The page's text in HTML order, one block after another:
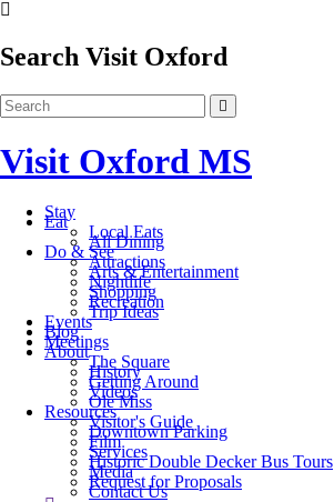
Search Visit Oxford
Visit Oxford MS
Stay
Eat
Local Eats
All Dining
Do & See
Attractions
Arts & Entertainment
Nightlife
Shopping
Recreation
Trip Ideas
Events
Blog
Meetings
About
The Square
History
Getting Around
Videos
Ole Miss
Resources
Visitor's Guide
Downtown Parking
Film
Services
Historic Double Decker Bus Tours
Media
Request for Proposals
Contact Us